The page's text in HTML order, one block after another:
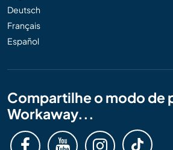
Deutsch
Français
Español
Compartilhe o modo de
Workaway...